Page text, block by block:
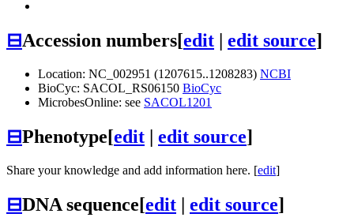
⊟Accession numbers[edit | edit source]
Location: NC_002951 (1207615..1208283) NCBI
BioCyc: SACOL_RS06150 BioCyc
MicrobesOnline: see SACOL1201
⊟Phenotype[edit | edit source]
Share your knowledge and add information here. [edit]
⊟DNA sequence[edit | edit source]